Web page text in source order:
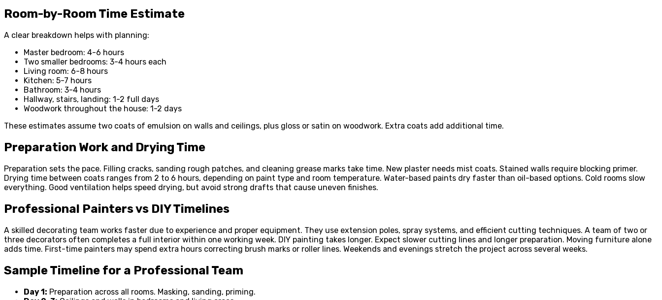
Room-by-Room Time Estimate
A clear breakdown helps with planning:
Master bedroom: 4-6 hours
Two smaller bedrooms: 3-4 hours each
Living room: 6-8 hours
Kitchen: 5-7 hours
Bathroom: 3-4 hours
Hallway, stairs, landing: 1-2 full days
Woodwork throughout the house: 1-2 days
These estimates assume two coats of emulsion on walls and ceilings, plus gloss or satin on woodwork. Extra coats add additional time.
Preparation Work and Drying Time
Preparation sets the pace. Filling cracks, sanding rough patches, and cleaning grease marks take time. New plaster needs mist coats. Stained walls require blocking primer.
Drying time between coats ranges from 2 to 6 hours, depending on paint type and room temperature. Water-based paints dry faster than oil-based options. Cold rooms slow
everything. Good ventilation helps speed drying, but avoid strong drafts that cause uneven finishes.
Professional Painters vs DIY Timelines
A skilled decorating team works faster due to experience and proper equipment. They use extension poles, spray systems, and efficient cutting techniques. A team of two or
three decorators often completes a full interior within one working week. DIY painting takes longer. Expect slower cutting lines and longer preparation. Moving furniture alone
adds time. First-time painters may spend extra hours correcting brush marks or roller lines. Weekends and evenings stretch the project across several weeks.
Sample Timeline for a Professional Team
Day 1: Preparation across all rooms. Masking, sanding, priming.